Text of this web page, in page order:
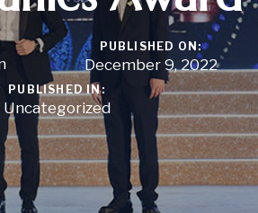
PUBLISHED ON:
December 9, 2022
PUBLISHED IN:
Uncategorized